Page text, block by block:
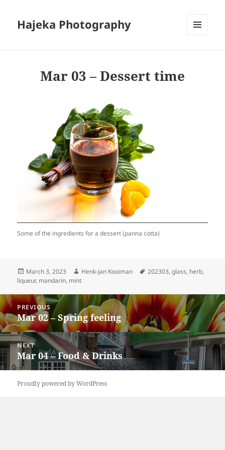
Hajeka Photography
Mar 03 – Dessert time
Some of the ingredients for a dessert (panna cotta)
Posted
on
March 3, 2023 Author
Henk-Jan Kooiman Tags
202303,glass, herb,
liqueur, mandarin, mint
Post
navigation
PREVIOUS
Previous
post:
Mar 02 – Spring feeling
NEXT
Next
post:
Mar 04 – Food & Drinks
Proudly powered by WordPress